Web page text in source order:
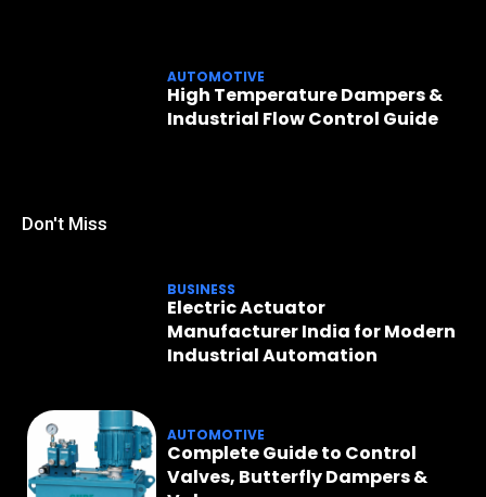
AUTOMOTIVE
High Temperature Dampers &
Industrial Flow Control Guide
Don't Miss
BUSINESS
Electric Actuator
Manufacturer India for Modern
Industrial Automation
AUTOMOTIVE
Complete Guide to Control
Valves, Butterfly Dampers &